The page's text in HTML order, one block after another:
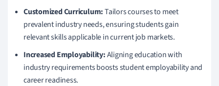
Customized Curriculum:Tailors courses to meet
prevalent industry needs, ensuring students gain
relevant skills applicable in current job markets.
Increased Employability:Aligning education with
industry requirements boosts student employability and
career readiness.